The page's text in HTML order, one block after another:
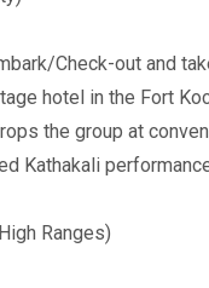
Check-out and
hotel in the Fort
the group at
Kathakali
Ranges)